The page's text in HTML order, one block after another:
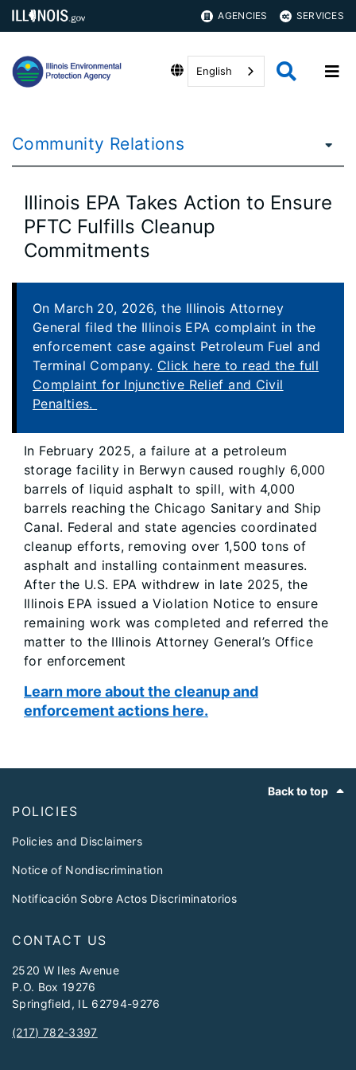
AGENCIES SERVICES
English
Community Relations
Illinois EPA Takes Action to Ensure
PFTC Fulfills Cleanup
Commitments
On March 20, 2026, the Illinois Attorney
General filed the Illinois EPA complaint in the
enforcement case against Petroleum Fuel and
Terminal Company. Click here to read the full
Complaint for Injunctive Relief and Civil
Penalties.
In February 2025, a failure at a petroleum
storage facility in Berwyn caused roughly 6,000
barrels of liquid asphalt to spill, with 4,000
barrels reaching the Chicago Sanitary and Ship
Canal. Federal and state agencies coordinated
cleanup efforts, removing over 1,500 tons of
asphalt and installing containment measures.
After the U.S. EPA withdrew in late 2025, the
Illinois EPA issued a Violation Notice to ensure
remaining work was completed and referred the
matter to the Illinois Attorney General’s Office
for enforcement
Learn more about the cleanup and
enforcement actions here.
Back to top
POLICIES
Policies and Disclaimers
Notice of Nondiscrimination
Notificación Sobre Actos Discriminatorios
CONTACT US
2520 W Iles Avenue
P.O. Box 19276
Springfield, IL 62794-9276
(217) 782-3397